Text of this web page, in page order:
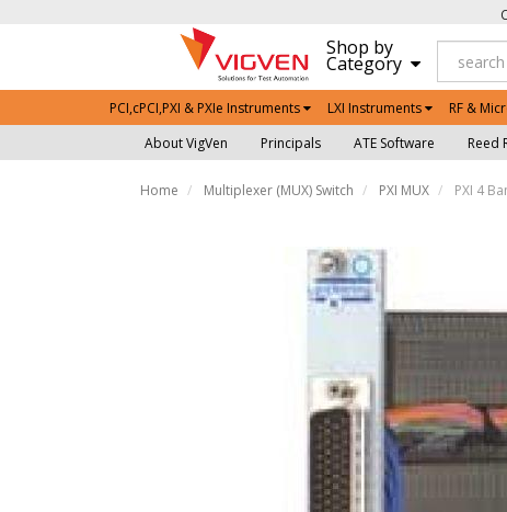
Shop by
Category
PCI,cPCI,PXI & PXIe Instruments LXI Instruments RF &
About VigVen
Principals ATE Software Reed
Home Multiplexer (MUX) Switch PXI MUX PXI 4